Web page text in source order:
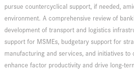
pursue countercyclical support, if needed,
environment. A comprehensive review of
development of transport and logistics
support for MSMEs, budgetary support for
manufacturing and services, and initiatives to
enhance factor productivity and drive long-